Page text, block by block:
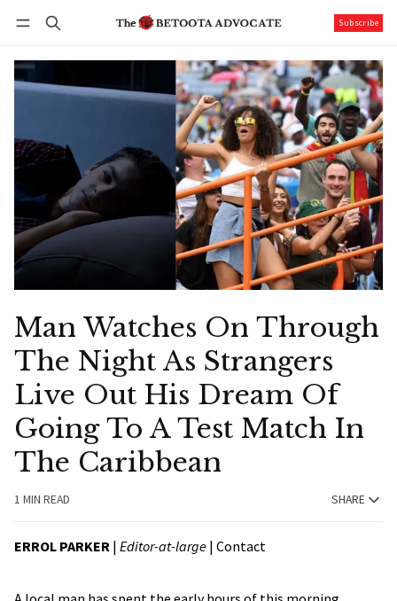
Subscribe
Man Watches On Through
The Night As Strangers
Live Out His Dream Of
Going To A Test Match In
The Caribbean
1 MIN READ SHARE
ERROL PARKER | Editor-at-large | Contact